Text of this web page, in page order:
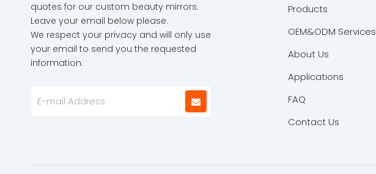
quotes for our custom beauty mirrors.
Leave your email below please.
We respect your privacy and will only use
your email to send you the requested
information.
Products
OEM&ODM Services
About Us
Applications
FAQ
Contact Us